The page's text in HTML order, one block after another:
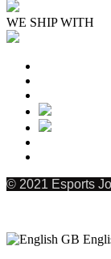
WE SHIP WITH
© 2021 Esports